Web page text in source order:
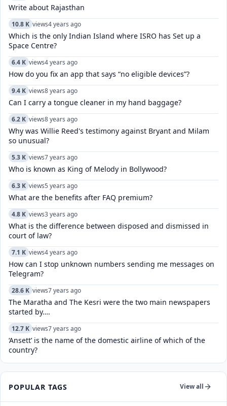
Write about Rajasthan
10.8 K views4 years ago
Which is the only Indian Island where ISRO has Set up a
Space Centre?
6.4 K views4 years ago
How do you fix an app that says “no eligible devices”?
9.4 K views8 years ago
Can I carry a tongue cleaner in my hand baggage?
6.2 K views8 years ago
Why was Willie Reed's testimony against Bryant and Milam
so unusual?
5.3 K views7 years ago
Who is known as King of Melody in Bollywood?
6.3 K views5 years ago
What are the benefits after FAQ premium?
4.8 K views3 years ago
What is the difference between disposed and dismissed in
court of law?
7.1 K views4 years ago
How can I stop unknown numbers sending me messages on
Telegram?
28.6 K views7 years ago
The Maratha and The Kesri were the two main newspapers
started by….
12.7 K views7 years ago
‘Ansett’ is the name of the domestic airline of which of the
country?
POPULAR TAGS View all